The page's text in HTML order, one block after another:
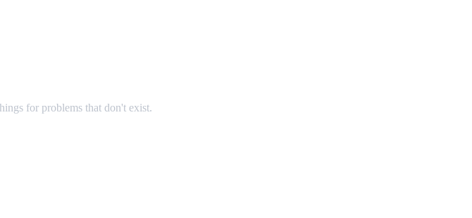
for problems that don't exist.